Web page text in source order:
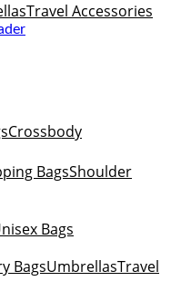
Travel Accessories
Crossbody
BagsShoulder
Bags
BagsUmbrellasTravel